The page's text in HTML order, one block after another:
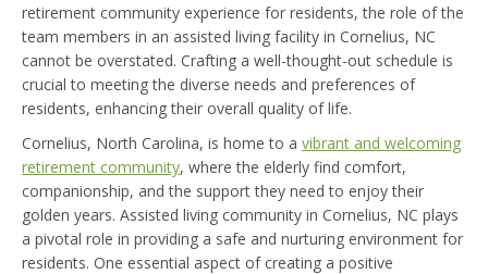
retirement community experience for residents, the role of the
team members in an assisted living facility in Cornelius, NC
cannot be overstated. Crafting a well-thought-out schedule is
crucial to meeting the diverse needs and preferences of
residents, enhancing their overall quality of life.
Cornelius, North Carolina, is home to a vibrant and welcoming
retirement community, where the elderly find comfort,
companionship, and the support they need to enjoy their
golden years. Assisted living community in Cornelius, NC plays
a pivotal role in providing a safe and nurturing environment for
residents. One essential aspect of creating a positive